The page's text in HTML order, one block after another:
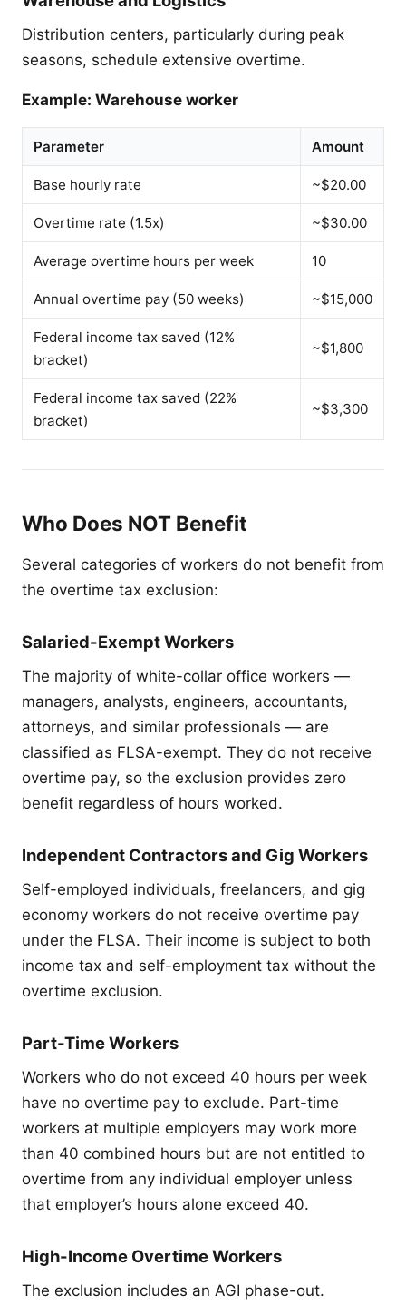
Distribution centers, particularly during peak
seasons, schedule extensive overtime.
Example: Warehouse worker
Parameter Amount
Base hourly rate ~$20.00
Overtime rate (1.5x) ~$30.00
Average overtime hours per week 10
Annual overtime pay (50 weeks) ~$15,000
Federal income tax saved (12%
bracket)
~$1,800
Federal income tax saved (22%
bracket)
~$3,300
Who Does NOT Benefit
Several categories of workers do not benefit from
the overtime tax exclusion:
Salaried-Exempt Workers
The majority of white-collar office workers —
managers, analysts, engineers, accountants,
attorneys, and similar professionals — are
classified as FLSA-exempt. They do not receive
overtime pay, so the exclusion provides zero
benefit regardless of hours worked.
Independent Contractors and Gig Workers
Self-employed individuals, freelancers, and gig
economy workers do not receive overtime pay
under the FLSA. Their income is subject to both
income tax and self-employment tax without the
overtime exclusion.
Part-Time Workers
Workers who do not exceed 40 hours per week
have no overtime pay to exclude. Part-time
workers at multiple employers may work more
than 40 combined hours but are not entitled to
overtime from any individual employer unless
that employer’s hours alone exceed 40.
High-Income Overtime Workers
The exclusion includes an AGI phase-out.